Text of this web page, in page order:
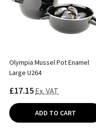
Olympia Mussel Pot Enamel
Large U264
£17.15 Ex. VAT
ADD TO CART